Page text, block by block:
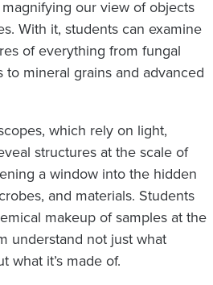
our view of objects
With it, students can examine
of everything from fungal
to mineral grains and advanced
which rely on light,
structures at the scale of
a window into the hidden
and materials. Students
makeup of samples at the
understand not just what
what it’s made of.